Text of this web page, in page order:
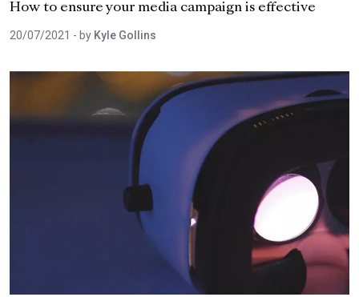
How to ensure your media campaign is effective
20/07/2021 - by Kyle Gollins